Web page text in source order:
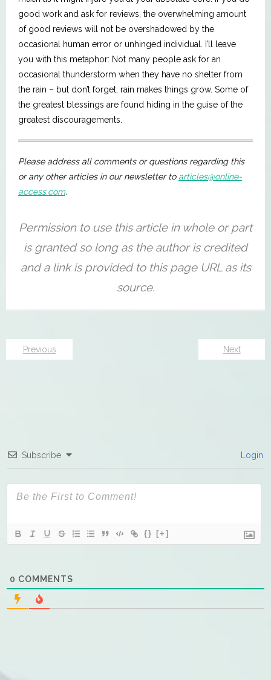
good work and ask for reviews, the overwhelming amount
of good reviews will not be overshadowed by the
occasional human error or unhinged individual. I’ll leave
you with this metaphor: Not many people ask for an
occasional thunderstorm when they have no shelter from
the rain – but don’t forget, rain makes things grow. Some of
the greatest blessings are found hiding in the guise of the
greatest discouragements.
Please address all comments or questions regarding this
or any other articles in our newsletter to articles@online-
access.com.
Previous Next
Subscribe Login
{} [+]
0 COMMENTS